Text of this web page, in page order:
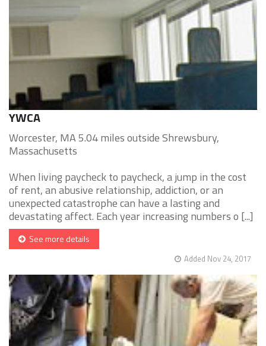
YWCA
Worcester, MA 5.04 miles outside Shrewsbury,
Massachusetts
When living paycheck to paycheck, a jump in the cost
of rent, an abusive relationship, addiction, or an
unexpected catastrophe can have a lasting and
devastating affect. Each year increasing numbers o [...]
See more details
Added Nov 24, 2017